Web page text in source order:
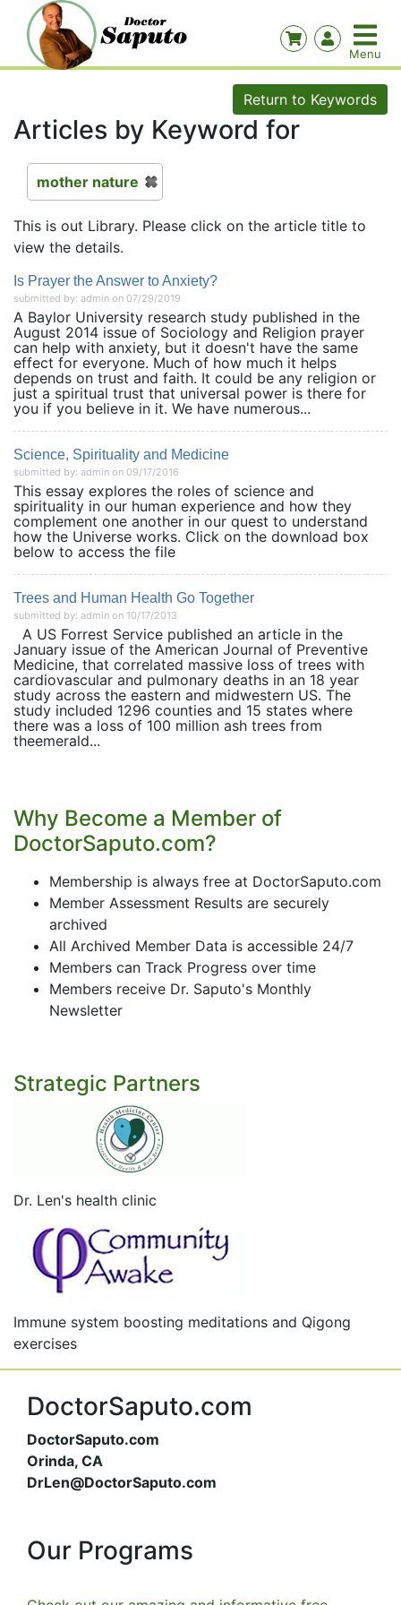
Return to Keywords
Articles by Keyword for
mother nature
This is out Library. Please click on the article title to
view the details.
Is Prayer the Answer to Anxiety?
submitted by: admin on 07/29/2019
A Baylor University research study published in the
August 2014 issue of Sociology and Religion prayer
can help with anxiety, but it doesn't have the same
effect for everyone. Much of how much it helps
depends on trust and faith. It could be any religion or
just a spiritual trust that universal power is there for
you if you believe in it. We have numerous...
Science, Spirituality and Medicine
submitted by: admin on 09/17/2016
This essay explores the roles of science and
spirituality in our human experience and how they
complement one another in our quest to understand
how the Universe works. Click on the download box
below to access the file
Trees and Human Health Go Together
submitted by: admin on 10/17/2013
A US Forrest Service published an article in the
January issue of the American Journal of Preventive
Medicine, that correlated massive loss of trees with
cardiovascular and pulmonary deaths in an 18 year
study across the eastern and midwestern US. The
study included 1296 counties and 15 states where
there was a loss of 100 million ash trees from
theemerald...
Why Become a Member of
DoctorSaputo.com?
Membership is always free at DoctorSaputo.com
Member Assessment Results are securely
archived
All Archived Member Data is accessible 24/7
Members can Track Progress over time
Members receive Dr. Saputo's Monthly
Newsletter
Strategic Partners
Dr. Len's health clinic
Immune system boosting meditations and Qigong
exercises
DoctorSaputo.com
DoctorSaputo.com
Orinda, CA
DrLen@DoctorSaputo.com
Our Programs